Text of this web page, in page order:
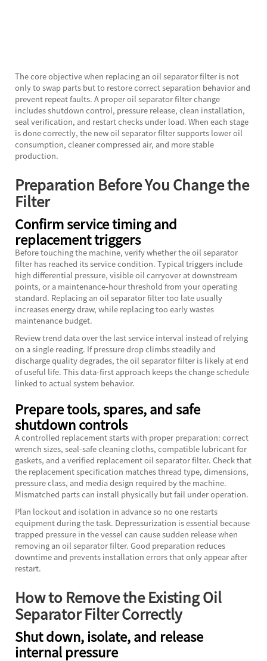
The core objective when replacing an oil separator filter is not
only to swap parts but to restore correct separation behavior and
prevent repeat faults. A proper oil separator filter change
includes shutdown control, pressure release, clean installation,
seal verification, and restart checks under load. When each stage
is done correctly, the new oil separator filter supports lower oil
consumption, cleaner compressed air, and more stable
production.
Preparation Before You Change the
Filter
Confirm service timing and
replacement triggers
Before touching the machine, verify whether the oil separator
filter has reached its service condition. Typical triggers include
high differential pressure, visible oil carryover at downstream
points, or a maintenance-hour threshold from your operating
standard. Replacing an oil separator filter too late usually
increases energy draw, while replacing too early wastes
maintenance budget.
Review trend data over the last service interval instead of relying
on a single reading. If pressure drop climbs steadily and
discharge quality degrades, the oil separator filter is likely at end
of useful life. This data-first approach keeps the change schedule
linked to actual system behavior.
Prepare tools, spares, and safe
shutdown controls
A controlled replacement starts with proper preparation: correct
wrench sizes, seal-safe cleaning cloths, compatible lubricant for
gaskets, and a verified replacement oil separator filter. Check that
the replacement specification matches thread type, dimensions,
pressure class, and media design required by the machine.
Mismatched parts can install physically but fail under operation.
Plan lockout and isolation in advance so no one restarts
equipment during the task. Depressurization is essential because
trapped pressure in the vessel can cause sudden release when
removing an oil separator filter. Good preparation reduces
downtime and prevents installation errors that only appear after
restart.
How to Remove the Existing Oil
Separator Filter Correctly
Shut down, isolate, and release
internal pressure